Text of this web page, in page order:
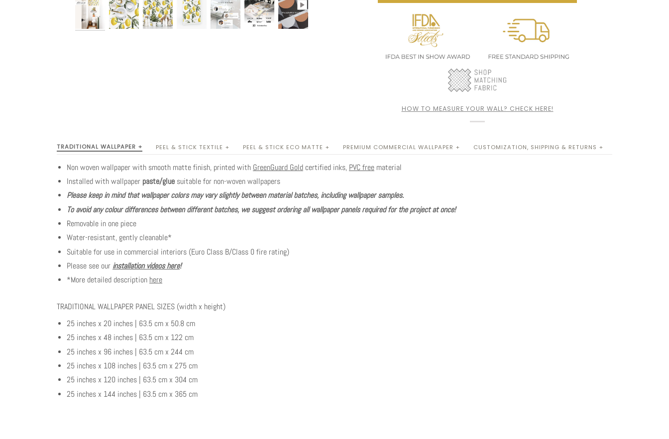
HOW TO MEASURE YOUR WALL? CHECK HERE!
TRADITIONAL WALLPAPER + PEEL & STICK TEXTILE + PEEL & STICK ECO MATTE + PREMIUM COMMERCIAL WALLPAPER + CUSTOMIZATION, SHIPPING & RETURNS +
Non woven wallpaper with smooth matte finish, printed with GreenGuard Gold certified inks, PVC free material
Installed with wallpaper paste/glue suitable for non-woven wallpapers
Please keep in mind that wallpaper colors may vary slightly between material batches, including wallpaper samples.
To avoid any colour differences between different batches, we suggest ordering all wallpaper panels required for the project at once!
Removable in one piece
Water-resistant, gently cleanable*
Suitable for use in commercial interiors (Euro Class B/Class 0 fire rating)
Please see our installation videos here!
*More detailed description here
TRADITIONAL WALLPAPER PANEL SIZES (width x height)
25 inches x 20 inches | 63.5 cm x 50.8 cm
25 inches x 48 inches | 63.5 cm x 122 cm
25 inches x 96 inches | 63.5 cm x 244 cm
25 inches x 108 inches | 63.5 cm x 275 cm
25 inches x 120 inches | 63.5 cm x 304 cm
25 inches x 144 inches | 63.5 cm x 365 cm